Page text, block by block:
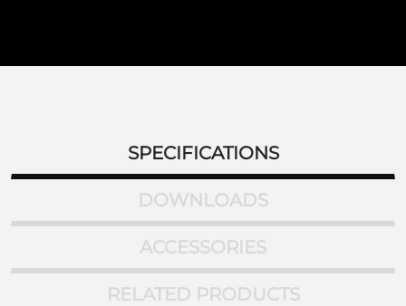
SPECIFICATIONS
DOWNLOADS
ACCESSORIES
RELATED PRODUCTS